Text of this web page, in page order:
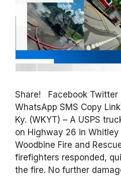
Share! Facebook Twitter
WhatsApp SMS Copy
Ky. (WKYT) – A USPS
on Highway 26 in
Woodbine Fire and
firefighters responded,
the fire. No further